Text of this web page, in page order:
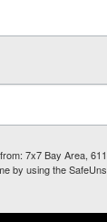
7x7 Bay Area,
by using the